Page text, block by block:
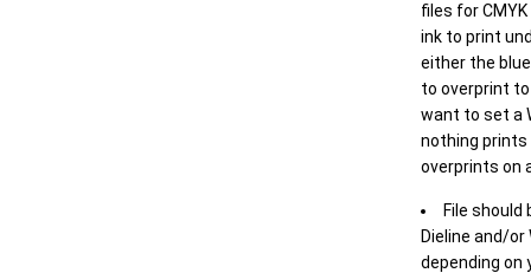
files for
ink to print
either the
to overprint
want to set a
nothing
overprints on
File should
Dieline and/or
depending on